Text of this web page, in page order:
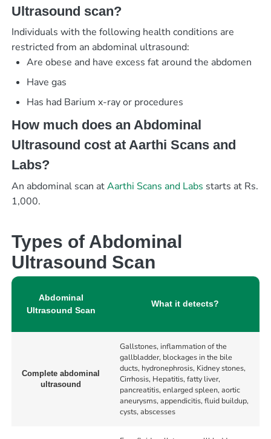
Ultrasound scan?
Individuals with the following health conditions are
restricted from an abdominal ultrasound:
Are obese and have excess fat around the abdomen
Have gas
Has had Barium x-ray or procedures
How much does an Abdominal
Ultrasound cost at Aarthi Scans and
Labs?
An abdominal scan atAarthi Scans and Labs starts at Rs.
1,000.
Types of Abdominal
Ultrasound Scan
Abdominal
Ultrasound Scan
What it detects?
Complete abdominal
ultrasound
Gallstones, inflammation of the
gallbladder, blockages in the bile
ducts, hydronephrosis, Kidney stones,
Cirrhosis, Hepatitis, fatty liver,
pancreatitis, enlarged spleen, aortic
aneurysms, appendicitis, fluid buildup,
cysts, abscesses